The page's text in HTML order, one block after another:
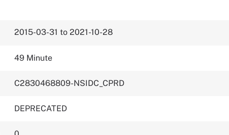
2015-03-31 to 2021-10-28
49 Minute
C2830468809-NSIDC_CPRD
DEPRECATED